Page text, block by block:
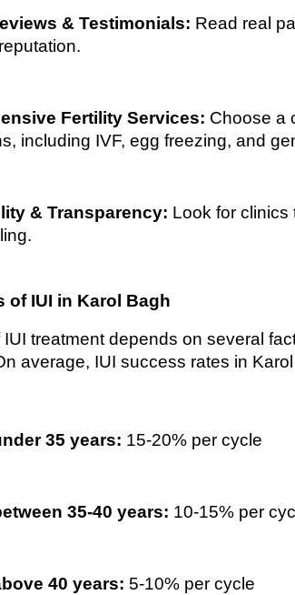
& Testimonials: Read real
Fertility Services: Choose a
including IVF, egg freezing, and
& Transparency: Look for clinics
of IUI in Karol Bagh
treatment depends on several
average, IUI success rates in
35 years: 15-20% per cycle
35-40 years: 10-15% per
40 years: 5-10% per cycle